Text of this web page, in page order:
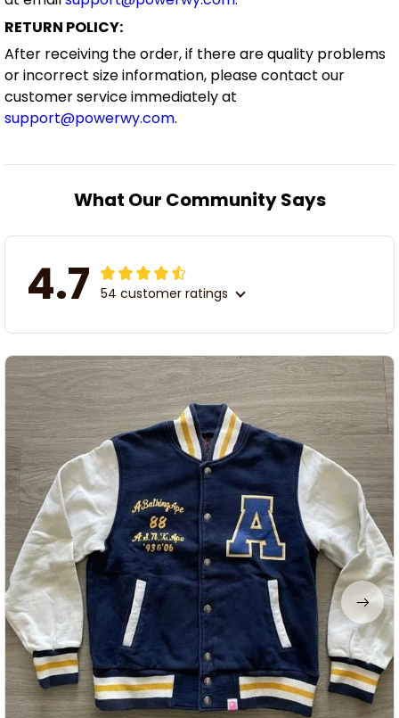
RETURN POLICY:
After receiving the order, if there are quality problems
or incorrect size information, please contact our
customer service immediately at
support@powerwy.com.
What Our Community Says
4.7 54 customer ratings